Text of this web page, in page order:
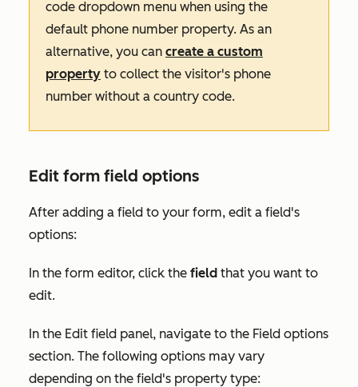
code dropdown menu when using the
default phone number property. As an
alternative, you can create a custom
property to collect the visitor's phone
number without a country code.
Edit form field options
After adding a field to your form, edit a field's
options:
In the form editor, click the field that you want to
edit.
In the Edit field panel, navigate to the Field options
section. The following options may vary
depending on the field's property type: